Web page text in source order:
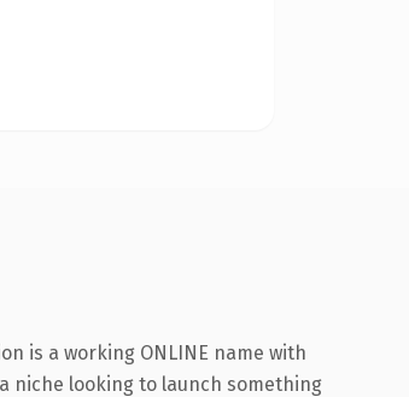
is a working ONLINE name with
niche looking to launch something